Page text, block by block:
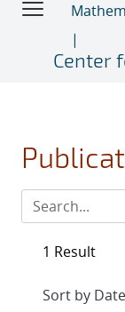
Center
1 Result